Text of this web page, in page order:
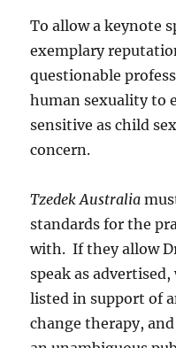
To allow a keynote
exemplary
questionable
human sexuality to
sensitive as child
concern.
Tzedek Australia
standards for the
with. If they allow
speak as
listed in support of
change therapy,